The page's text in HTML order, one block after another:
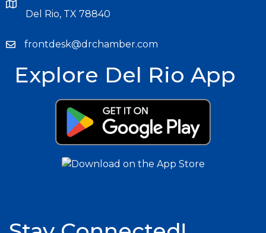
Del Rio, TX 78840
frontdesk@drchamber.com
Explore Del Rio App